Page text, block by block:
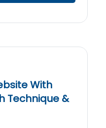
With
Technique &